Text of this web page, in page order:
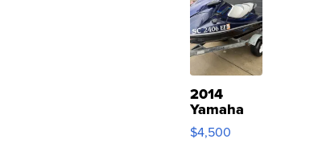
2014
Yamaha
VX Deluxe
$4,500